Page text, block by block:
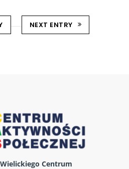
NEXT ENTRY
Wielickiego Centrum